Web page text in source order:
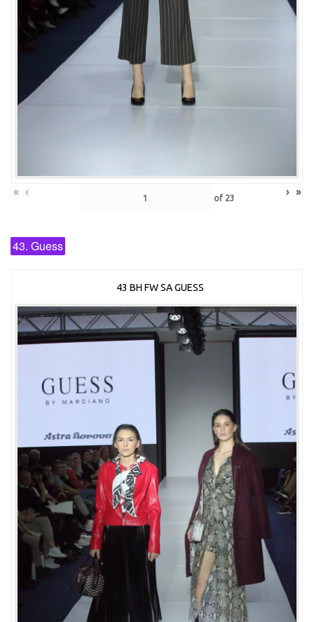
« ‹ of 23 › »
43. Guess
43 BH FW SA GUESS